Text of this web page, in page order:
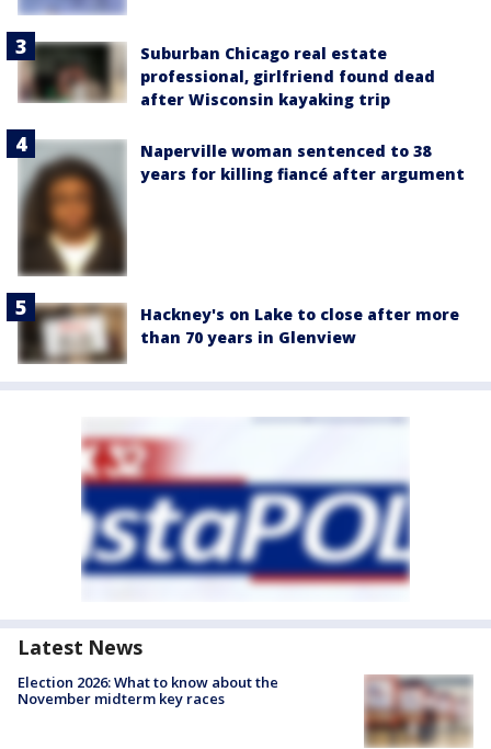
Suburban Chicago real estate
professional, girlfriend found dead
after Wisconsin kayaking trip
Naperville woman sentenced to 38
years for killing fiancé after argument
Hackney's on Lake to close after more
than 70 years in Glenview
Latest News
Election 2026: What to know about the
November midterm key races